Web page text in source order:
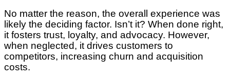
No matter the reason, the overall experience was
likely the deciding factor. Isn’t it? When done right,
it fosters trust, loyalty, and advocacy. However,
when neglected, it drives customers to
competitors, increasing churn and acquisition
costs.